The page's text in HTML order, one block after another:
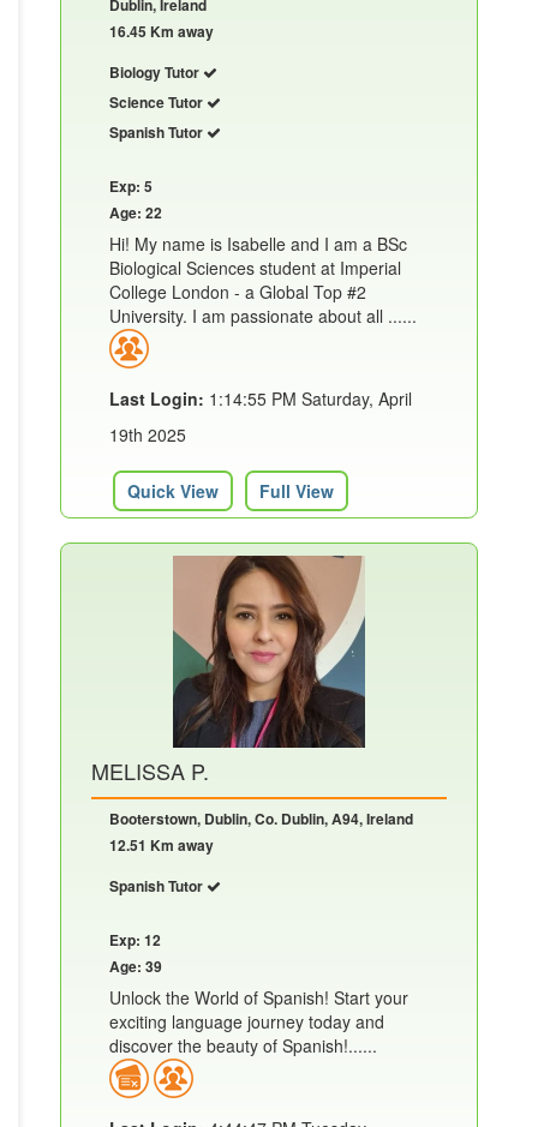
Dublin, Ireland
16.45 Km away
Biology Tutor
Science Tutor
Spanish Tutor
Exp: 5
Age: 22
Hi! My name is Isabelle and I am a BSc
Biological Sciences student at Imperial
College London - a Global Top #2
University. I am passionate about all ......
Last Login: 1:14:55 PM Saturday, April
19th 2025
Quick View Full View
MELISSA P.
Booterstown, Dublin, Co. Dublin, A94, Ireland
12.51 Km away
Spanish Tutor
Exp: 12
Age: 39
Unlock the World of Spanish! Start your
exciting language journey today and
discover the beauty of Spanish!......